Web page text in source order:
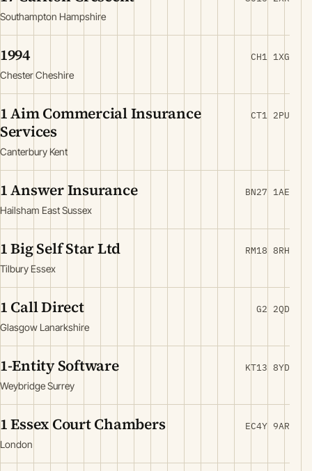
Southampton Hampshire
1994
Chester Cheshire
CH1 1XG
1 Aim Commercial Insurance
Services
Canterbury Kent
CT1 2PU
1 Answer Insurance
Hailsham East Sussex
BN27 1AE
1 Big Self Star Ltd
Tilbury Essex
RM18 8RH
1 Call Direct
Glasgow Lanarkshire
G2 2QD
1-Entity Software
Weybridge Surrey
KT13 8YD
1 Essex Court Chambers
London
EC4Y 9AR